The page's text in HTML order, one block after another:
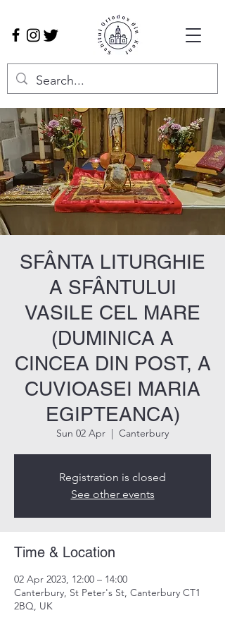
SFÂNTA LITURGHIE
A SFÂNTULUI
VASILE CEL MARE
(DUMINICA A
CINCEA DIN POST, A
CUVIOASEI MARIA
EGIPTEANCA)
Sun 02 Apr
  |
Canterbury
Registration is closed
See other events
Time & Location
02 Apr 2023, 12:00 – 14:00
Canterbury, St Peter's St, Canterbury CT1
2BQ, UK